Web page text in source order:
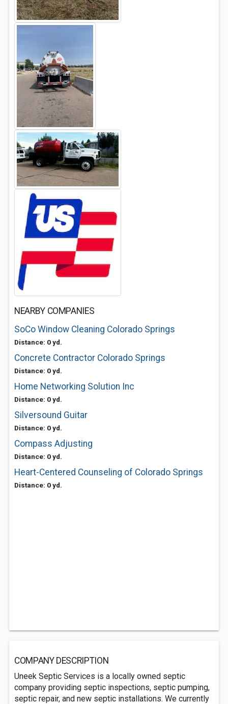
NEARBY COMPANIES
SoCo Window Cleaning Colorado Springs
Distance: 0 yd.
Concrete Contractor Colorado Springs
Distance: 0 yd.
Home Networking Solution Inc
Distance: 0 yd.
Silversound Guitar
Distance: 0 yd.
Compass Adjusting
Distance: 0 yd.
Heart-Centered Counseling of Colorado Springs
Distance: 0 yd.
COMPANY DESCRIPTION
Uneek Septic Services is a locally owned septic
company providing septic inspections, septic pumping,
septic repair, and new septic installations. We currently